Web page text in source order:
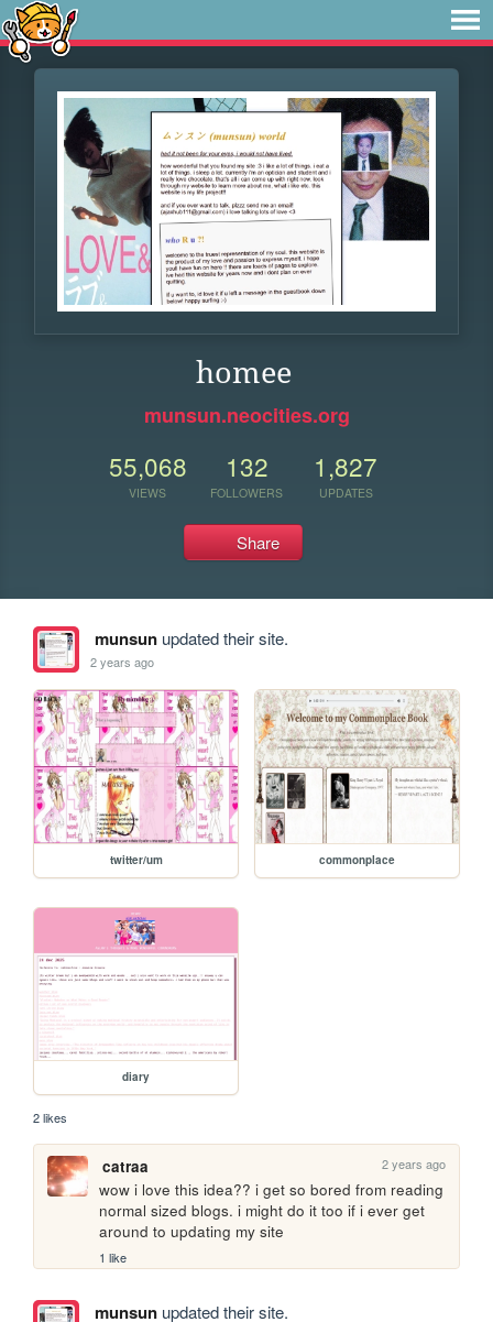
homee
munsun.neocities.org
55,068
VIEWS
132
FOLLOWERS
1,827
UPDATES
Share
munsunupdated their site.
2 years ago
twitter/um commonplace
diary
2 likes
catraa 2 years ago
wow i love this idea?? i get so bored from reading
normal sized blogs. i might do it too if i ever get
around to updating my site
1 like
munsunupdated their site.